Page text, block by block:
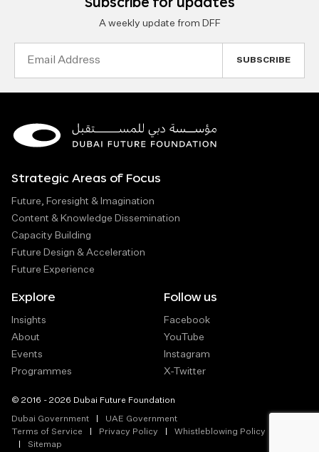
A weekly update from DFF
Strategic Areas of Focus
Future, Foresight & Imagination
Content & Knowledge Dissemination
Capacity Building
Future Design & Acceleration
Future Experience
Explore
Insights
About
Events
Programmes
Follow us
Facebook
YouTube
Instagram
X-Twitter
© 2016 - 2026 Dubai Future Foundation
Dubai Government
UAE Government
Terms of Service
Privacy Policy
Whistleblowing Policy
Sitemap